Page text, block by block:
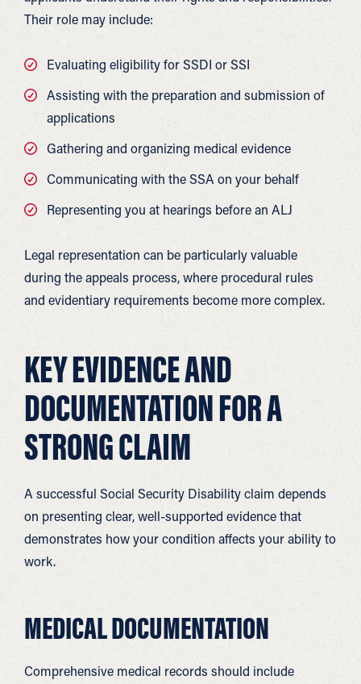
Their role may include:
Evaluating eligibility for SSDI or SSI
Assisting with the preparation and submission of
applications
Gathering and organizing medical evidence
Communicating with the SSA on your behalf
Representing you at hearings before an ALJ
Legal representation can be particularly valuable
during the appeals process, where procedural rules
and evidentiary requirements become more complex.
KEY EVIDENCE AND
DOCUMENTATION FOR A
STRONG CLAIM
A successful Social Security Disability claim depends
on presenting clear, well-supported evidence that
demonstrates how your condition affects your ability to
work.
MEDICAL DOCUMENTATION
Comprehensive medical records should include